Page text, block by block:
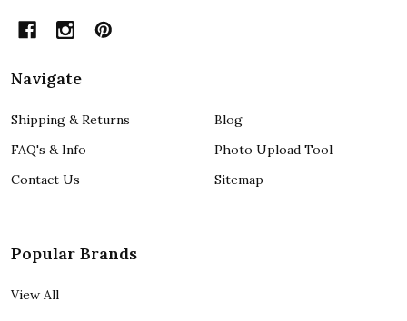
Navigate
Shipping & Returns
FAQ's & Info
Contact Us
Blog
Photo Upload Tool
Sitemap
Popular Brands
View All